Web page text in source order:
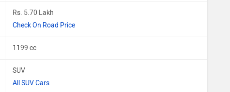
Rs. 5.70 Lakh
Check On Road Price
1199 cc
SUV
All SUV Cars